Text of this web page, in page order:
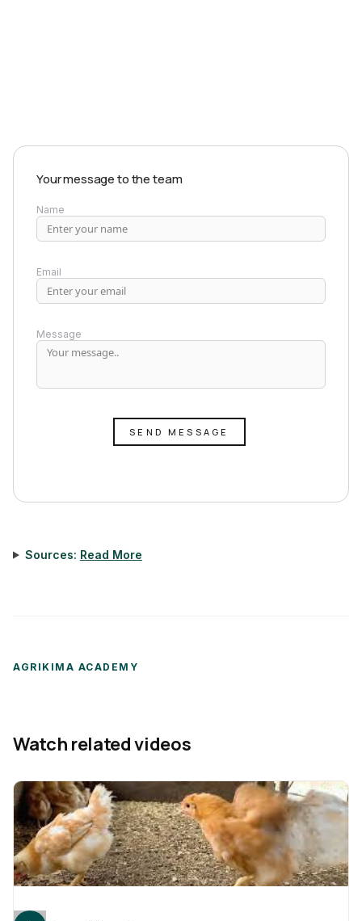
Your message to the team
Name
Email
Message
SEND MESSAGE
Sources: Read More
AGRIKIMA ACADEMY
Watch related videos